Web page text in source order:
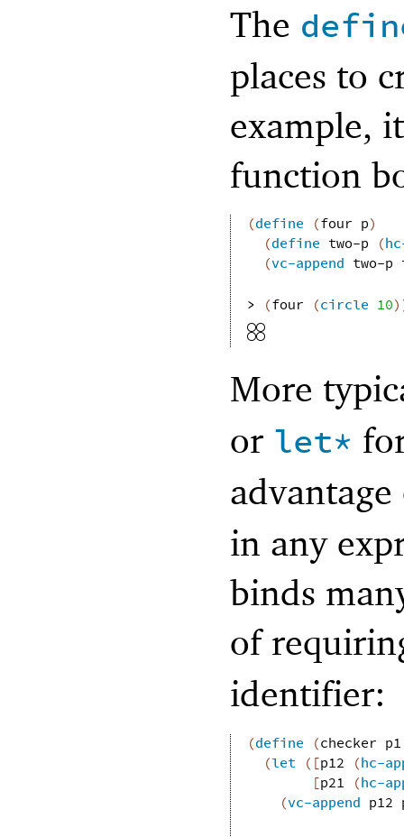
The
places to
example,
function
(define (four p)
(define two-p (
(vc-append two-p
> (four (circle 10)
More
or let*
in any
binds
of
identifier:
(define (checker p1
(let ( [p12 (hc-
[p21 (hc-
(vc-append p12